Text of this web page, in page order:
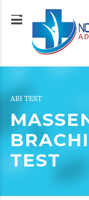
ABI TEST
TEST